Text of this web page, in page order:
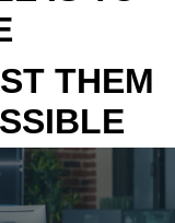
THEM